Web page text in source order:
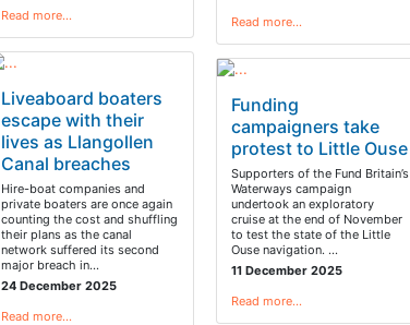
Read more…
Liveaboard boaters
escape with their
lives as Llangollen
Canal breaches
Hire-boat companies and
private boaters are once again
counting the cost and shuffling
their plans as the canal
network suffered its second
major breach in…
24 December 2025
Read more…
Read more…
Funding
campaigners take
protest to Little Ouse
Supporters of the Fund Britain’s
Waterways campaign
undertook an exploratory
cruise at the end of November
to test the state of the Little
Ouse navigation. …
11 December 2025
Read more…